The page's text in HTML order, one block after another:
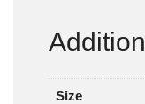
Size